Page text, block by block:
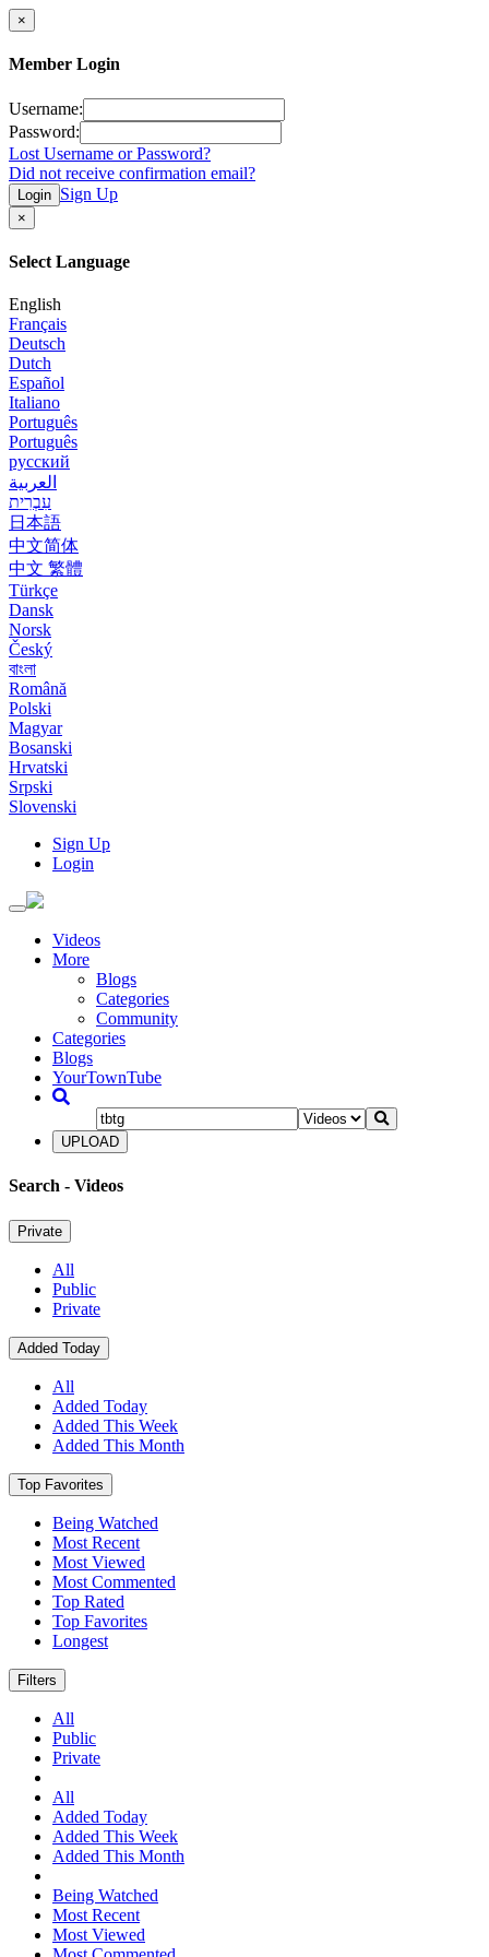
×
Member Login
Username:
Password:
Lost Username or Password?
Did not receive confirmation email?
Login Sign Up
×
Select Language
English
Français
Deutsch
Dutch
Español
Italiano
Português
Português
русский
العربية
עִבְרִית
日本語
中文简体
中文 繁體
Türkçe
Dansk
Norsk
Český
বাংলা
Română
Polski
Magyar
Bosanski
Hrvatski
Srpski
Slovenski
Sign Up
Login
Toggle
navigationVideos
More
Blogs
Categories
Community
Categories
Blogs
YourTownTube
UPLOAD
Search - Videos
Private
All
Public
Private
Added Today
All
Added Today
Added This Week
Added This Month
Top Favorites
Being Watched
Most Recent
Most Viewed
Most Commented
Top Rated
Top Favorites
Longest
Filters
All
Public
Private
All
Added Today
Added This Week
Added This Month
Being Watched
Most Recent
Most Viewed